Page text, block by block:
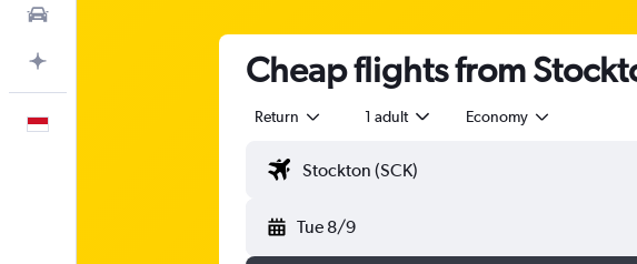
Cheap flights from
Return 1 adult Economy
Tue 8/9